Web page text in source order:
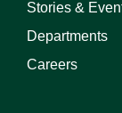
Stories &
Departments
Careers